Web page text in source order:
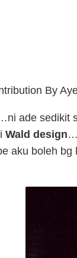
By
ade sedikit
Wald design…
aku boleh bg